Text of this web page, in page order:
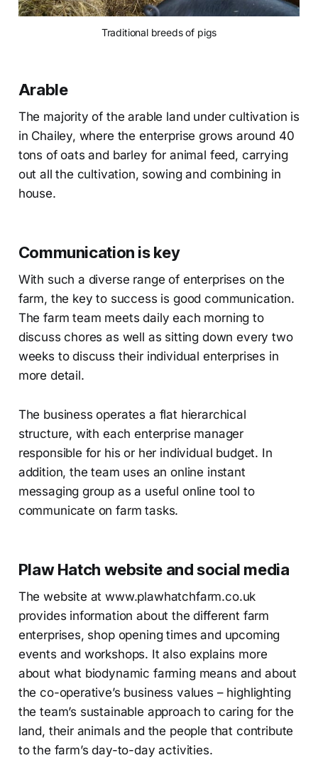
Traditional breeds of pigs
Arable
The majority of the arable land under cultivation is
in Chailey, where the enterprise grows around 40
tons of oats and barley for animal feed, carrying
out all the cultivation, sowing and combining in
house.
Communication is key
With such a diverse range of enterprises on the
farm, the key to success is good communication.
The farm team meets daily each morning to
discuss chores as well as sitting down every two
weeks to discuss their individual enterprises in
more detail.
The business operates a flat hierarchical
structure, with each enterprise manager
responsible for his or her individual budget. In
addition, the team uses an online instant
messaging group as a useful online tool to
communicate on farm tasks.
Plaw Hatch website and social media
The website at www.plawhatchfarm.co.uk
provides information about the different farm
enterprises, shop opening times and upcoming
events and workshops. It also explains more
about what biodynamic farming means and about
the co-operative’s business values – highlighting
the team’s sustainable approach to caring for the
land, their animals and the people that contribute
to the farm’s day-to-day activities.